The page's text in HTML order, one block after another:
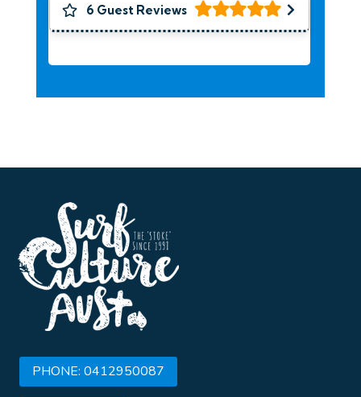
PHONE: 0412950087